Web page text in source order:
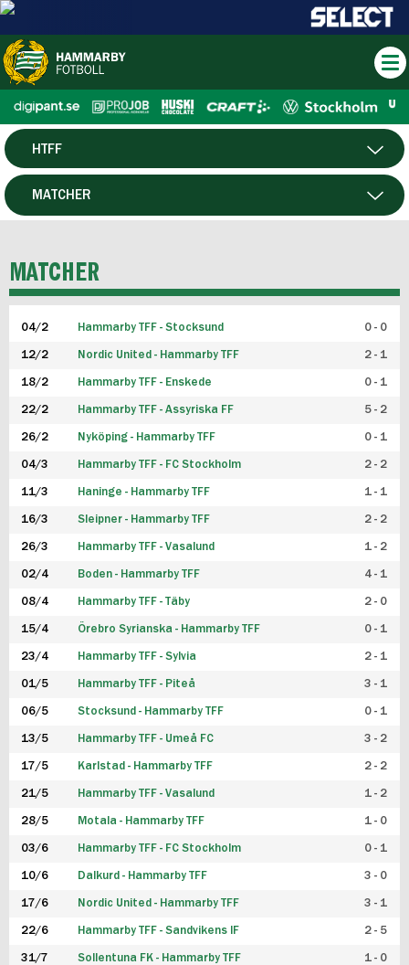
HERR
HTFF
P19
FUTSAL HERR
FUTSAL DAM
MATCHER
MATCHER
04/2 Hammarby TFF - Stocksund 0 - 0
12/2 Nordic United - Hammarby TFF 2 - 1
18/2 Hammarby TFF - Enskede 0 - 1
22/2 Hammarby TFF - Assyriska FF 5 - 2
26/2 Nyköping - Hammarby TFF 0 - 1
04/3 Hammarby TFF - FC Stockholm 2 - 2
11/3 Haninge - Hammarby TFF 1 - 1
16/3 Sleipner - Hammarby TFF 2 - 2
26/3 Hammarby TFF - Vasalund 1 - 2
02/4 Boden - Hammarby TFF 4 - 1
08/4 Hammarby TFF - Täby 2 - 0
15/4 Örebro Syrianska - Hammarby TFF 0 - 1
23/4 Hammarby TFF - Sylvia 2 - 1
01/5 Hammarby TFF - Piteå 3 - 1
06/5 Stocksund - Hammarby TFF 0 - 1
13/5 Hammarby TFF - Umeå FC 3 - 2
17/5 Karlstad - Hammarby TFF 2 - 2
21/5 Hammarby TFF - Vasalund 1 - 2
28/5 Motala - Hammarby TFF 1 - 0
03/6 Hammarby TFF - FC Stockholm 0 - 1
10/6 Dalkurd - Hammarby TFF 3 - 0
17/6 Nordic United - Hammarby TFF 3 - 1
22/6 Hammarby TFF - Sandvikens IF 2 - 5
31/7 Sollentuna FK - Hammarby TFF 1 - 0